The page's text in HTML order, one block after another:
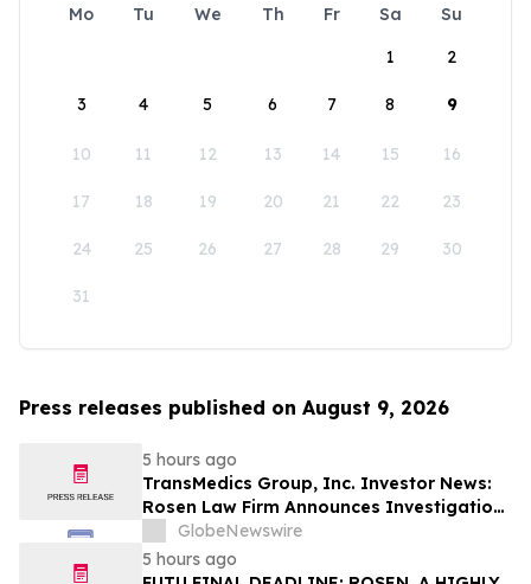
Mo Tu We Th Fr Sa
Su
1
2
3 4 5 6 7 8 9
10 11 12 13 14 15 16
17 18 19 20 21 22 23
24 25 26 27 28 29 30
31
Press releases published on August 9, 2026
5 hours ago
TransMedics Group, Inc. Investor News:
Rosen Law Firm Announces Investigation
of Breaches of Fiduciary Duties by the
Directors and Officers of TransMedics
Group, Inc. – TMDX
GlobeNewswire
5 hours ago